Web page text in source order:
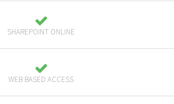
SHAREPOINT ONLINE
WEB BASED ACCESS